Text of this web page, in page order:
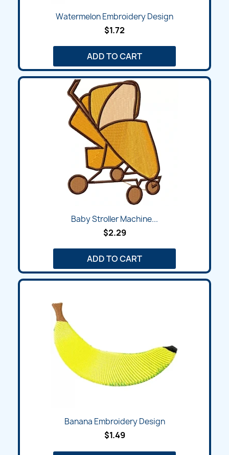
Watermelon Embroidery Design
$1.72
ADD TO CART
Baby Stroller Machine...
$2.29
ADD TO CART
Banana Embroidery Design
$1.49